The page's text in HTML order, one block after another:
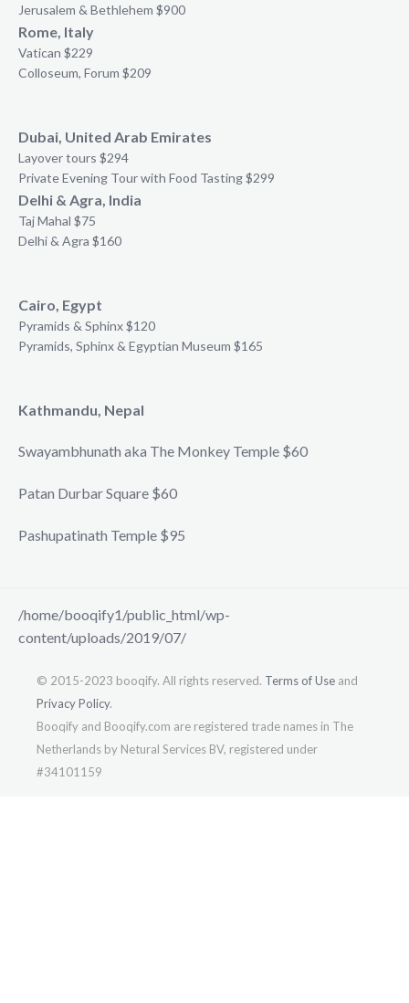
Jerusalem & Bethlehem $900
Rome, Italy
Vatican $229
Colloseum, Forum $209
Dubai, United Arab Emirates
Layover tours $294
Private Evening Tour with Food Tasting $299
Delhi & Agra, India
Taj Mahal $75
Delhi & Agra $160
Cairo, Egypt
Pyramids & Sphinx $120
Pyramids, Sphinx & Egyptian Museum $165
Kathmandu, Nepal
Swayambhunath aka The Monkey Temple $60
Patan Durbar Square $60
Pashupatinath Temple $95
/home/booqify1/public_html/wp-
content/uploads/2019/07/
© 2015-2023 booqify. All rights reserved. Terms of Use and
Privacy Policy.
Booqify and Booqify.com are registered trade names in The
Netherlands by Netural Services BV, registered under
#34101159